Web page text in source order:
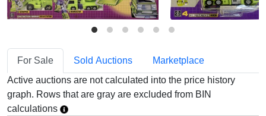
For Sale Sold Auctions
Marketplace
Active auctions are not calculated into the price history
graph. Rows that are gray are excluded from BIN
calculations